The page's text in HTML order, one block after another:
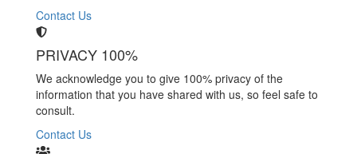
Contact Us
PRIVACY 100%
We acknowledge you to give 100% privacy of the
information that you have shared with us, so feel safe to
consult.
Contact Us